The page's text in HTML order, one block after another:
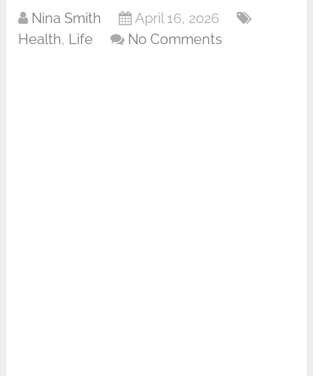
Nina Smith
April 16, 2026
Health, Life No Comments